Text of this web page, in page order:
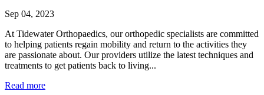
Sep 04, 2023
At Tidewater Orthopaedics, our orthopedic specialists are committed
to helping patients regain mobility and return to the activities they
are passionate about. Our providers utilize the latest techniques and
treatments to get patients back to living...
Read more